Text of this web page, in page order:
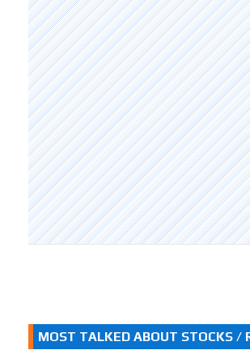
MOST TALKED ABOUT STOCKS /